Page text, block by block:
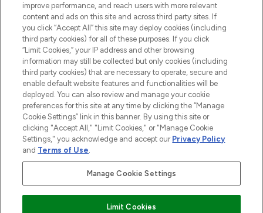
IMPRESSUM
ÜBER LOOKFANTASTIC
COVID-19
Pay Securely With
improve performance, and reach users with more relevant
content and ads on this site and across third party sites. If
you click “Accept All” this site may deploy cookies (including
third party cookies) for all of these purposes. If you click
“Limit Cookies,” your IP address and other browsing
information may still be collected but only cookies (including
third party cookies) that are necessary to operate, secure and
enable default website features and functionalities will be
deployed. You can also review and manage your cookie
preferences for this site at any time by clicking the “Manage
Cookie Settings” link in this banner. By using this site or
clicking "Accept All," "Limit Cookies," or "Manage Cookie
Settings," you acknowledge and accept our Privacy Policy
and Terms of Use.
Manage Cookie Settings
Limit Cookies